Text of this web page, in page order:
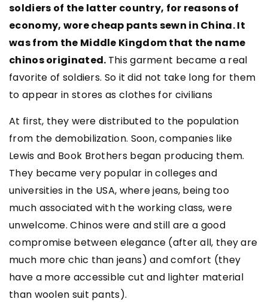
soldiers of the latter country, for reasons of
economy, wore cheap pants sewn in China. It
was from the Middle Kingdom that the name
chinos originated. This garment became a real
favorite of soldiers. So it did not take long for them
to appear in stores as clothes for civilians
At first, they were distributed to the population
from the demobilization. Soon, companies like
Lewis and Book Brothers began producing them.
They became very popular in colleges and
universities in the USA, where jeans, being too
much associated with the working class, were
unwelcome. Chinos were and still are a good
compromise between elegance (after all, they are
much more chic than jeans) and comfort (they
have a more accessible cut and lighter material
than woolen suit pants).